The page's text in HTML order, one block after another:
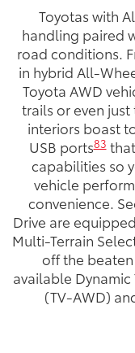
Toyotas with
handling paired
road conditions.
in hybrid All-
Toyota AWD
trails or even
interiors boast
USB ports83
capabilities so
vehicle
convenience.
Drive are
Multi-Terrain
off the
available
(TV-AWD)